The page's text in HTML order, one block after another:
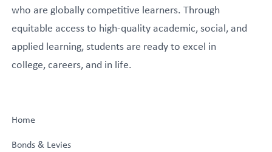
who are globally competitive learners. Through
equitable access to high-quality academic, social, and
applied learning, students are ready to excel in
college, careers, and in life.
Home
Bonds & Levies